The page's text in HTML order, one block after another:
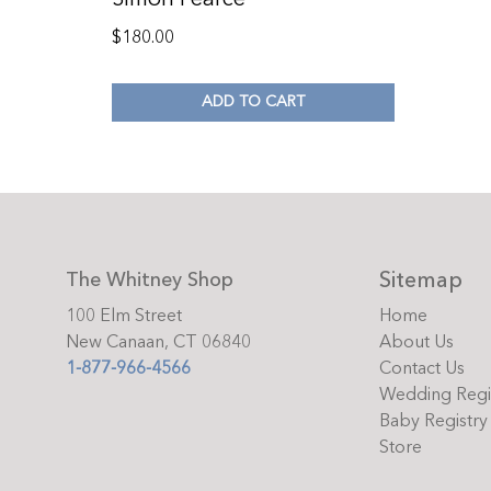
$180.00
ADD TO CART
The Whitney Shop
100 Elm Street
New Canaan, CT 06840
1-877-966-4566
Sitemap
Home
About Us
Contact Us
Wedding
Baby Registry
Store